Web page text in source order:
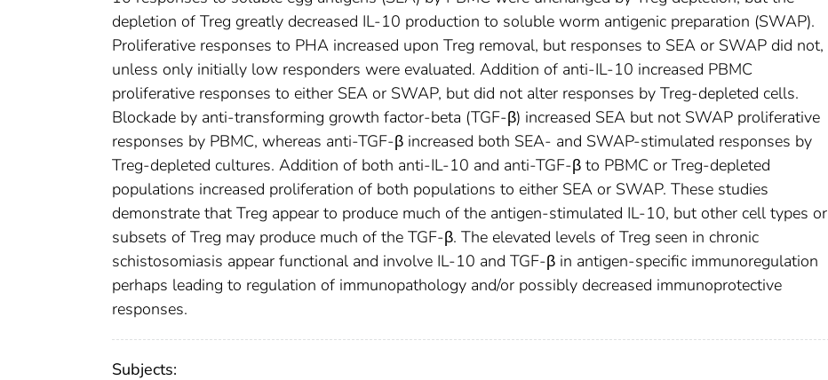
depletion of Treg greatly decreased IL-10 production to soluble worm antigenic preparation (SWAP).
Proliferative responses to PHA increased upon Treg removal, but responses to SEA or SWAP did not,
unless only initially low responders were evaluated. Addition of anti-IL-10 increased PBMC
proliferative responses to either SEA or SWAP, but did not alter responses by Treg-depleted cells.
Blockade by anti-transforming growth factor-beta (TGF-β) increased SEA but not SWAP proliferative
responses by PBMC, whereas anti-TGF-β increased both SEA- and SWAP-stimulated responses by
Treg-depleted cultures. Addition of both anti-IL-10 and anti-TGF-β to PBMC or Treg-depleted
populations increased proliferation of both populations to either SEA or SWAP. These studies
demonstrate that Treg appear to produce much of the antigen-stimulated IL-10, but other cell types or
subsets of Treg may produce much of the TGF-β. The elevated levels of Treg seen in chronic
schistosomiasis appear functional and involve IL-10 and TGF-β in antigen-specific immunoregulation
perhaps leading to regulation of immunopathology and/or possibly decreased immunoprotective
responses.
Subjects: